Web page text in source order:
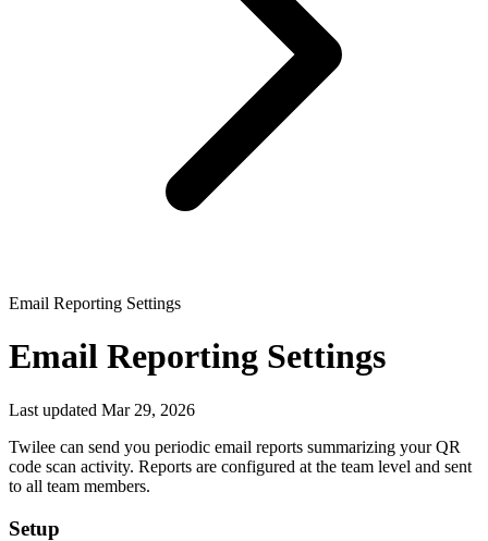
Email Reporting Settings
Email Reporting Settings
Last updated Mar 29, 2026
Twilee can send you periodic email reports summarizing your QR
code scan activity. Reports are configured at the team level and sent
to all team members.
Setup